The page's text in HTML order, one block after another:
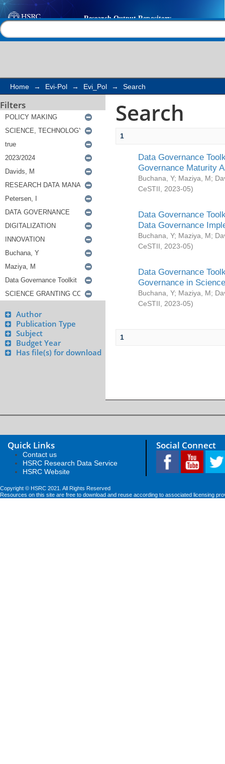
Search
Home → Evi-Pol → Evi_Pol → Search
Filters
Author
Publication Type
Subject
Budget Year
Has file(s) for download
Search
1
Data Governance
Governance Maturity
Buchana, Y; Maziya, M;
CeSTII
2023-05)
Data Governance
Data Governance
Buchana, Y; Maziya, M;
CeSTII
2023-05)
Data Governance
Governance in
Buchana, Y; Maziya, M;
CeSTII
2023-05)
1
Quick Links
Contact us
HSRC Research Data Service
HSRC Website
Social Connect
Copyright © HSRC 2021. All Rights Reserved
Resources on this site are free to download and reuse according to associated licensing